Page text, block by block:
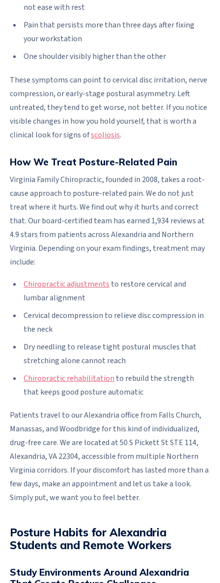
not ease with rest
Pain that persists more than three days after fixing
your workstation
One shoulder visibly higher than the other
These symptoms can point to cervical disc irritation, nerve
compression, or early-stage postural asymmetry. Left
untreated, they tend to get worse, not better. If you notice
visible changes in how you hold yourself, that is worth a
clinical look for signs ofscoliosis.
How We Treat Posture-Related Pain
Virginia Family Chiropractic, founded in 2008, takes a root-
cause approach to posture-related pain. We do not just
treat where it hurts. We find out why it hurts and correct
that. Our board-certified team has earned 1,934 reviews at
4.9 stars from patients across Alexandria and Northern
Virginia. Depending on your exam findings, treatment may
include:
Chiropractic adjustments to restore cervical and
lumbar alignment
Cervical decompression to relieve disc compression in
the neck
Dry needling to release tight postural muscles that
stretching alone cannot reach
Chiropractic rehabilitation to rebuild the strength
that keeps good posture automatic
Patients travel to our Alexandria office from Falls Church,
Manassas, and Woodbridge for this kind of individualized,
drug-free care. We are located at 50 S Pickett St STE 114,
Alexandria, VA 22304, accessible from multiple Northern
Virginia corridors. If your discomfort has lasted more than a
few days, make an appointment and let us take a look.
Simply put, we want you to feel better.
Posture Habits for Alexandria
Students and Remote Workers
Study Environments Around Alexandria